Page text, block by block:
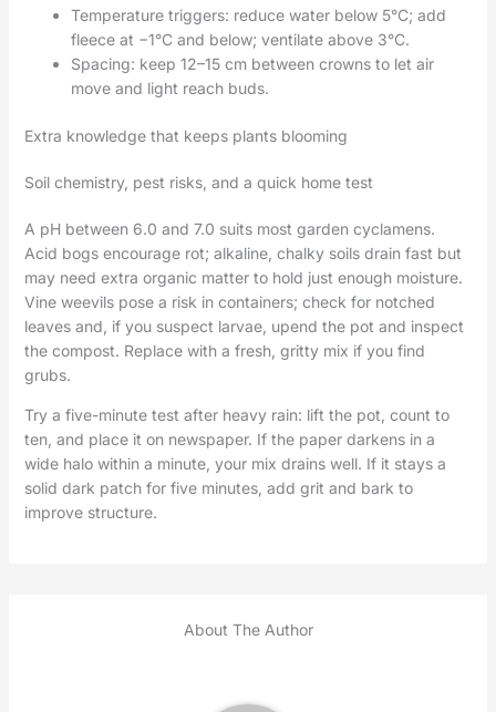
Temperature triggers: reduce water below 5°C; add
fleece at −1°C and below; ventilate above 3°C.
Spacing: keep 12–15 cm between crowns to let air
move and light reach buds.
Extra knowledge that keeps plants blooming
Soil chemistry, pest risks, and a quick home test
A pH between 6.0 and 7.0 suits most garden cyclamens.
Acid bogs encourage rot; alkaline, chalky soils drain fast but
may need extra organic matter to hold just enough moisture.
Vine weevils pose a risk in containers; check for notched
leaves and, if you suspect larvae, upend the pot and inspect
the compost. Replace with a fresh, gritty mix if you find
grubs.
Try a five-minute test after heavy rain: lift the pot, count to
ten, and place it on newspaper. If the paper darkens in a
wide halo within a minute, your mix drains well. If it stays a
solid dark patch for five minutes, add grit and bark to
improve structure.
About The Author